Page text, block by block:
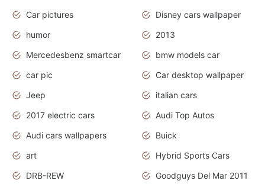
Car pictures
Disney cars wallpaper
humor
2013
Mercedesbenz smartcar
bmw models car
car pic
Car desktop wallpaper
Jeep
italian cars
2017 electric cars
Audi Top Autos
Audi cars wallpapers
Buick
art
Hybrid Sports Cars
DRB-REW
Goodguys Del Mar 2011